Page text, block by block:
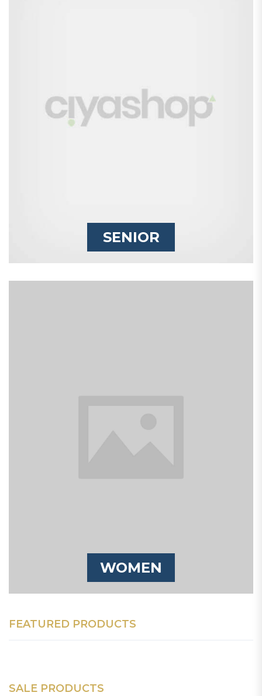
SENIOR
WOMEN
FEATURED PRODUCTS
SALE PRODUCTS